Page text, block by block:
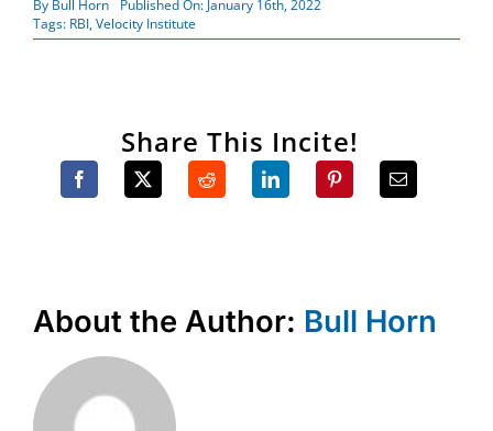
By Bull Horn
Published On: January 16th, 2022
Tags: RBI,Velocity Institute
Share This Incite!
About the Author: Bull Horn